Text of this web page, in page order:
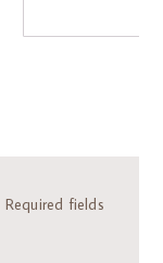
Required fields